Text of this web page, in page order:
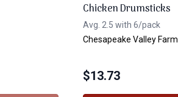
Chicken Drumsticks
Avg. 2.5 with 6/pack
Chesapeake Valley Farm
$13.73